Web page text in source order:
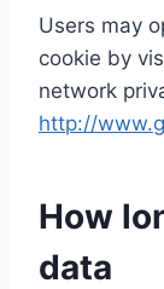
Users may
cookie by
network
http://
How
data